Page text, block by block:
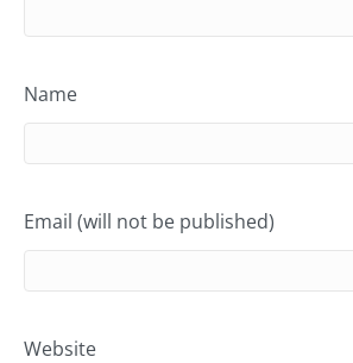
Name
Email (will not be published)
Website